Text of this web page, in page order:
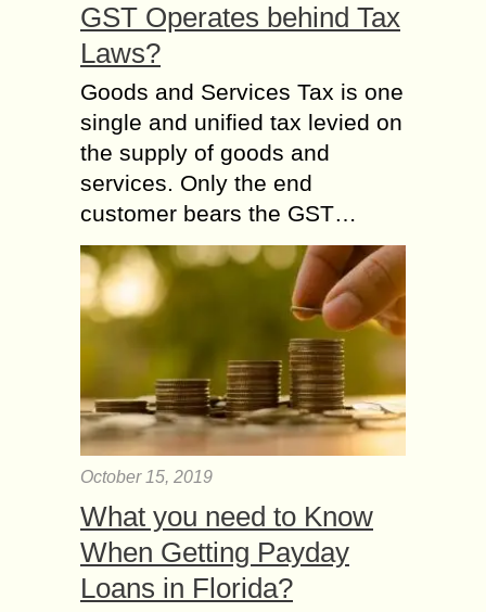
GST Operates behind Tax
Laws?
Goods and Services Tax is one
single and unified tax levied on
the supply of goods and
services. Only the end
customer bears the GST…
October 15, 2019
What you need to Know
When Getting Payday
Loans in Florida?